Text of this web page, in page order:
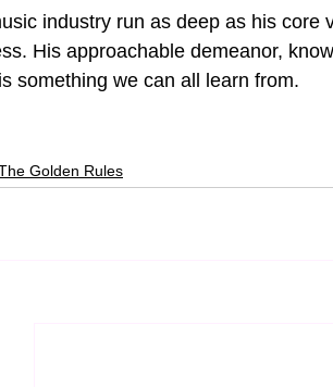
industry run as deep as his core
His approachable demeanor,
something we can all learn from.
Golden Rules